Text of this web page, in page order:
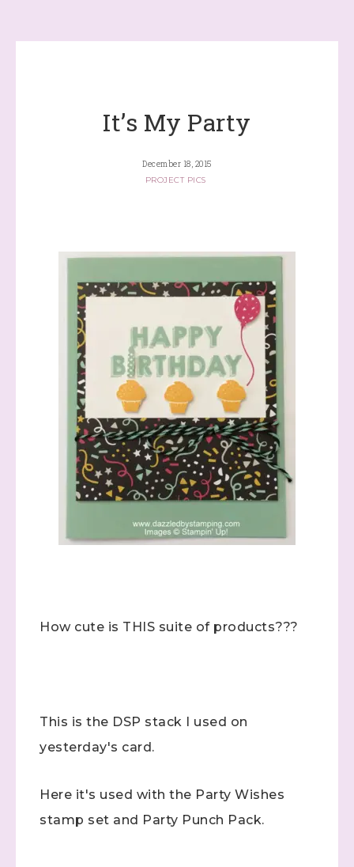
It’s My Party
December 18, 2015
PROJECT PICS
How cute is THIS suite of products???
This is the DSP stack I used on
yesterday's card.
Here it's used with the Party Wishes
stamp set and Party Punch Pack.